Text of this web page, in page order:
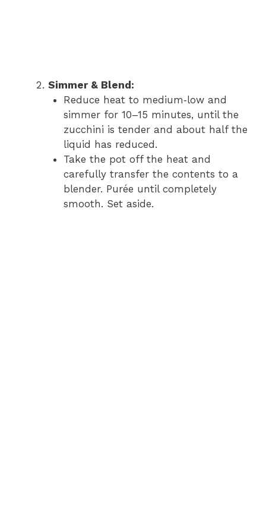
Simmer & Blend:
Reduce heat to medium‑low and
simmer for 10–15 minutes, until the
zucchini is tender and about half the
liquid has reduced.
Take the pot off the heat and
carefully transfer the contents to a
blender. Purée until completely
smooth. Set aside.